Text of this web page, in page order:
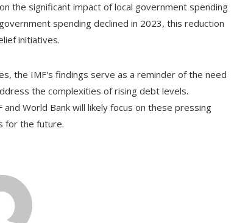
the significant impact of local government spending
spending declined in 2023, this reduction
initiatives.
the IMF's findings serve as a reminder of the need
the complexities of rising debt levels.
World Bank will likely focus on these pressing
for the future.